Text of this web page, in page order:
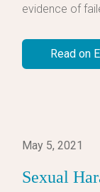
evidence of
Read on
May 5, 2021
Sexual